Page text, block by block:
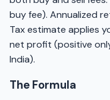
buy fee). Annualized
Tax estimate applies
net profit (positive
India).
The Formula